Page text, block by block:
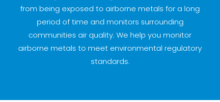
from being exposed to airborne metals for a long
period of time and monitors surrounding
communities air quality. We help you monitor
airborne metals to meet environmental regulatory
standards.